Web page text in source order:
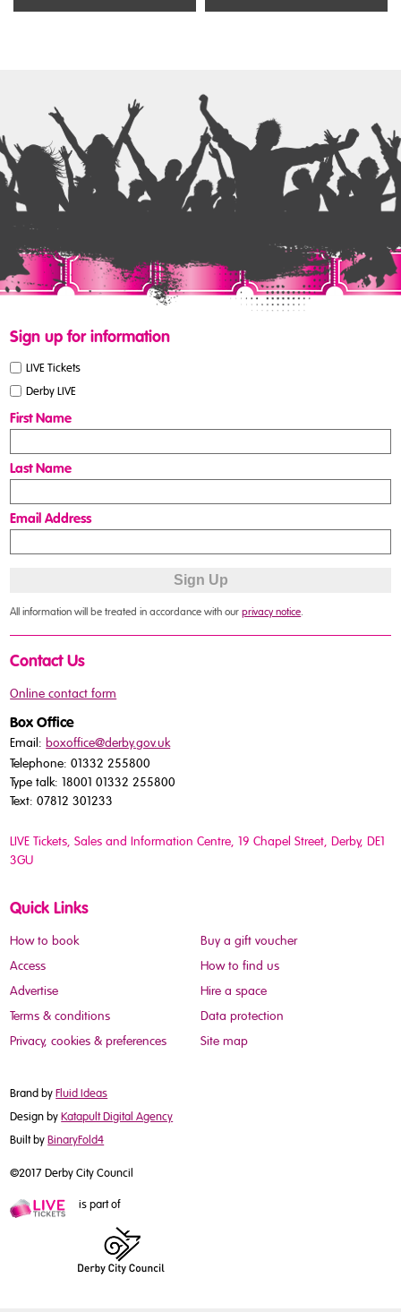
Sign up for information
LIVE Tickets
Derby LIVE
First Name
Last Name
Email Address
All information will be treated in accordance with ourprivacy notice.
Contact Us
Online contact form
Box Office
Email:boxoffice@derby.gov.uk
Telephone: 01332 255800
Type talk: 18001 01332 255800
Text: 07812 301233
LIVE Tickets, Sales and Information Centre, 19 Chapel Street, Derby, DE1
3GU
Quick Links
How to book
Buy a gift voucher
Access
How to find us
Advertise
Hire a space
Terms & conditions
Data protection
Privacy, cookies & preferences
Site map
Brand byFluid Ideas
Design byKatapult Digital Agency
Built byBinaryFold4
©2017 Derby City Council
is part of